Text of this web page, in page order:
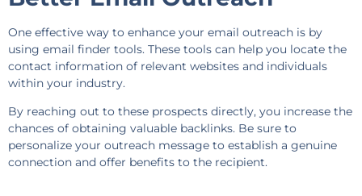
One effective way to enhance your email outreach is by
using email finder tools. These tools can help you locate the
contact information of relevant websites and individuals
within your industry.
By reaching out to these prospects directly, you increase the
chances of obtaining valuable backlinks. Be sure to
personalize your outreach message to establish a genuine
connection and offer benefits to the recipient.